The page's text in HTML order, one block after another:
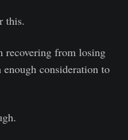
this.
recovering from losing
consideration to